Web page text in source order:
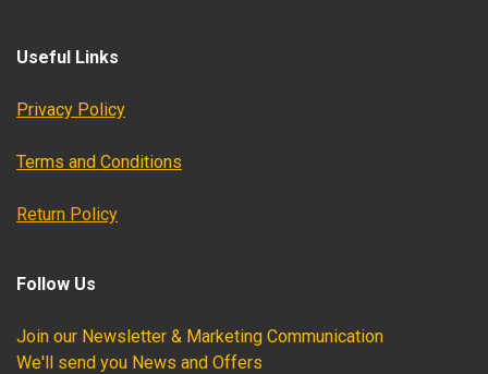
Useful Links
Privacy Policy
Terms and Conditions
Return Policy
Follow Us
Join our Newsletter & Marketing Communication
We'll send you News and Offers